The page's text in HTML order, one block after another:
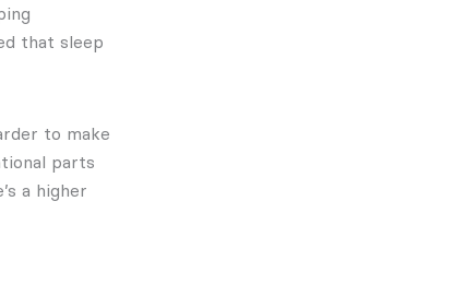
that sleep
to make
parts
a higher